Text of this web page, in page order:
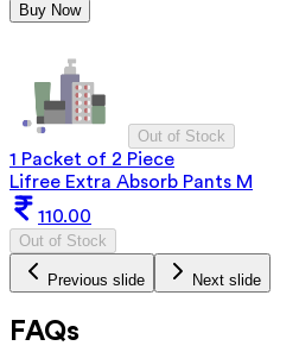
Buy Now
Out of Stock
1 Packet of 2 Piece
Lifree Extra Absorb Pants M
110.00
Out of Stock
Previous slide Next slide
FAQs